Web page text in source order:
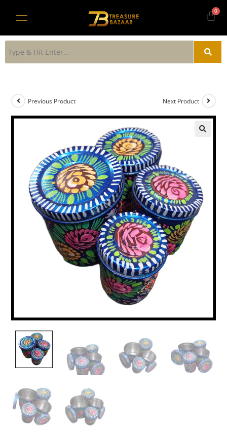
Previous Product Next Product